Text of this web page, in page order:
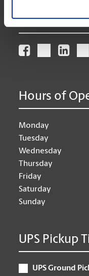
Connect
Hours of
Monday
Tuesday
Wednesday
Thursday
Friday
Saturday
Sunday
UPS Pickup
UPS Ground